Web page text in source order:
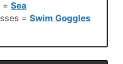
= Sea
= Swim Goggles